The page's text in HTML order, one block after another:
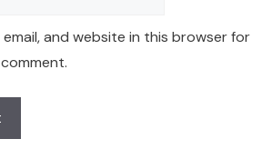
email, and website in this browser for